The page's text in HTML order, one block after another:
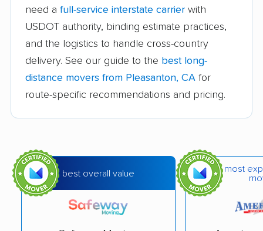
Avocado Heights
movers
Azusa movers
Bakersfield movers Baldwin Park movers
Bay Point movers Beaumont movers
Bell movers Bell Gardens movers
Benicia movers Berkeley movers
Beverly Hills movers Big Bear City movers
Blackhawk movers
need a full-service interstate carrier with
USDOT authority, binding estimate practices,
and the logistics to handle cross-country
delivery. See our guide to the best long-
distance movers from Pleasanton, CA for
route-specific recommendations and pricing.
best overall value
most